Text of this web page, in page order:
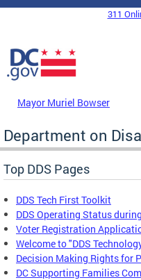
Skip to main content
DC Agency Top Menu
311
Mayor Muriel Bowser
Department on
Top DDS Pages
DDS Tech First Toolkit
DDS Operating Status
Voter Registration
Welcome to "DDS
Decision Making Rights for
DC Supporting Families